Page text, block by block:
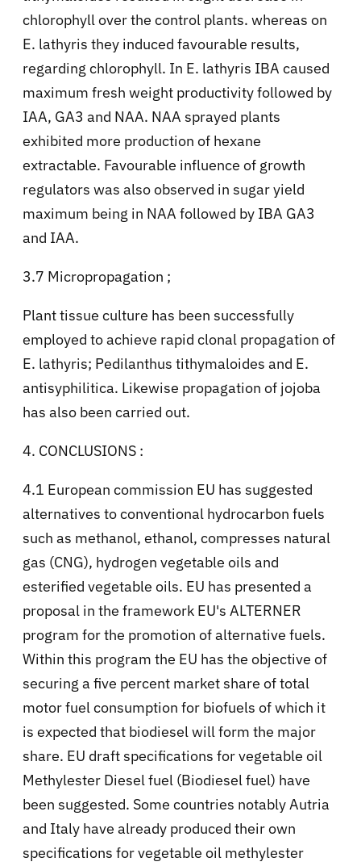
chlorophyll over the control plants. whereas on
E. lathyris they induced favourable results,
regarding chlorophyll. In E. lathyris IBA caused
maximum fresh weight productivity followed by
IAA, GA3 and NAA. NAA sprayed plants
exhibited more production of hexane
extractable. Favourable influence of growth
regulators was also observed in sugar yield
maximum being in NAA followed by IBA GA3
and IAA.
3.7 Micropropagation ;
Plant tissue culture has been successfully
employed to achieve rapid clonal propagation of
E. lathyris; Pedilanthus tithymaloides and E.
antisyphilitica. Likewise propagation of jojoba
has also been carried out.
4. CONCLUSIONS :
4.1 European commission EU has suggested
alternatives to conventional hydrocarbon fuels
such as methanol, ethanol, compresses natural
gas (CNG), hydrogen vegetable oils and
esterified vegetable oils. EU has presented a
proposal in the framework EU's ALTERNER
program for the promotion of alternative fuels.
Within this program the EU has the objective of
securing a five percent market share of total
motor fuel consumption for biofuels of which it
is expected that biodiesel will form the major
share. EU draft specifications for vegetable oil
Methylester Diesel fuel (Biodiesel fuel) have
been suggested. Some countries notably Autria
and Italy have already produced their own
specifications for vegetable oil methylester